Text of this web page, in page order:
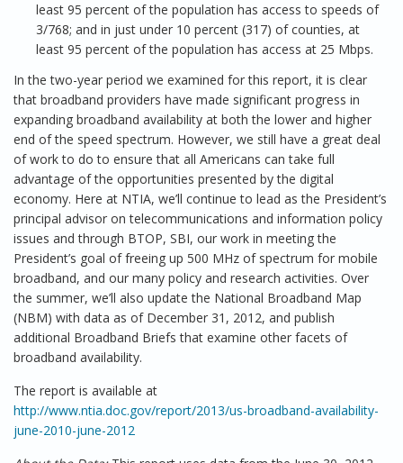
least 95 percent of the population has access to speeds of
3/768; and in just under 10 percent (317) of counties, at
least 95 percent of the population has access at 25 Mbps.
In the two-year period we examined for this report, it is clear
that broadband providers have made significant progress in
expanding broadband availability at both the lower and higher
end of the speed spectrum. However, we still have a great deal
of work to do to ensure that all Americans can take full
advantage of the opportunities presented by the digital
economy. Here at NTIA, we’ll continue to lead as the President’s
principal advisor on telecommunications and information policy
issues and through BTOP, SBI, our work in meeting the
President’s goal of freeing up 500 MHz of spectrum for mobile
broadband, and our many policy and research activities. Over
the summer, we’ll also update the National Broadband Map
(NBM) with data as of December 31, 2012, and publish
additional Broadband Briefs that examine other facets of
broadband availability.
The report is available at
http://www.ntia.doc.gov/report/2013/us-broadband-availability-
june-2010-june-2012